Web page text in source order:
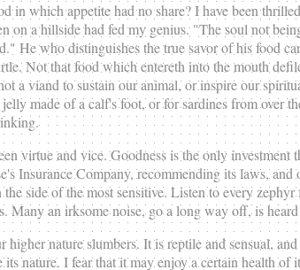
in which appetite had no share? I have been
on a hillside had fed my genius. "The soul not
He who distinguishes the true savor of his food
Not that food which entereth into the mouth
a viand to sustain our animal, or inspire our
made of a calf's foot, or for sardines from over
virtue and vice. Goodness is the only
Insurance Company, recommending its laws,
side of the most sensitive. Listen to every
an irksome noise, go a long way off, is
nature slumbers. It is reptile and sensual,
nature. I fear that it may enjoy a certain health